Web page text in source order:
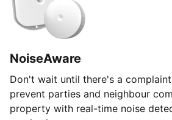
NoiseAware
Don't wait until there's a
prevent parties and neighbour
property with real-time noise